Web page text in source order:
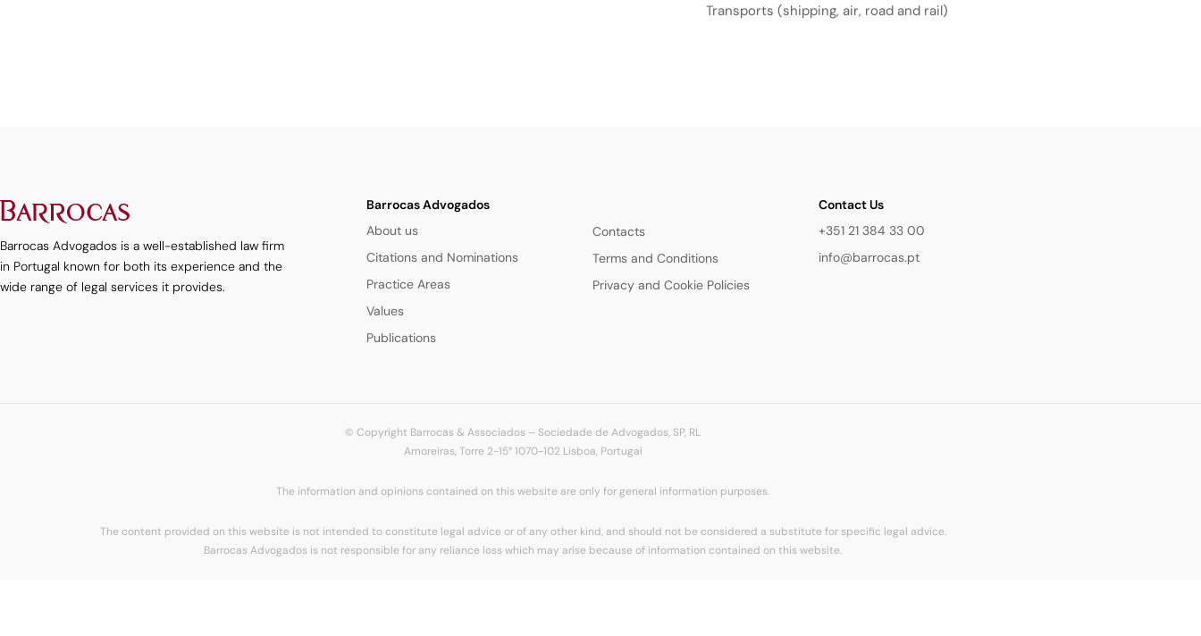
Transports (shipping, air, road and rail)
Barrocas Advogados is a well-established law firm
in Portugal known for both its experience and the
wide range of legal services it provides.
Barrocas Advogados
About us
Citations and Nominations
Practice Areas
Values
Publications
Contacts
Terms and Conditions
Privacy and Cookie Policies
Contact Us
+351 21 384 33 00
info@barrocas.pt
© Copyright Barrocas & Associados – Sociedade de Advogados, SP, RL
Amoreiras, Torre 2-15° 1070-102 Lisboa, Portugal
The information and opinions contained on this website are only for general information purposes.
The content provided on this website is not intended to constitute legal advice or of any other kind, and should not be considered a substitute for specific legal advice.
Barrocas Advogados is not responsible for any reliance loss which may arise because of information contained on this website.